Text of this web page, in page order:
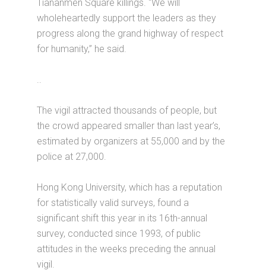
Tiananmen Square killings. “We will
wholeheartedly support the leaders as they
progress along the grand highway of respect
for humanity,” he said.
The vigil attracted thousands of people, but
the crowd appeared smaller than last year’s,
estimated by organizers at 55,000 and by the
police at 27,000.
Hong Kong University, which has a reputation
for statistically valid surveys, found a
significant shift this year in its 16th-annual
survey, conducted since 1993, of public
attitudes in the weeks preceding the annual
vigil.